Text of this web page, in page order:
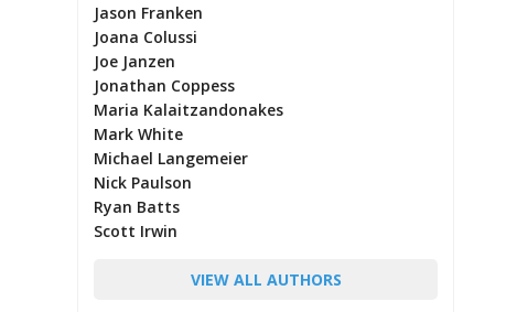
Jason Franken
Joana Colussi
Joe Janzen
Jonathan Coppess
Maria Kalaitzandonakes
Mark White
Michael Langemeier
Nick Paulson
Ryan Batts
Scott Irwin
VIEW ALL AUTHORS